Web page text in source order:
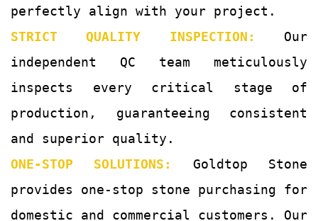
perfectly align with your project.
STRICT QUALITY INSPECTION:
Our
independent QC team meticulously
inspects every critical stage of
production, guaranteeing consistent
and superior quality.
ONE-STOP SOLUTIONS:
Goldtop Stone
provides one-stop stone purchasing for
domestic and commercial customers. Our